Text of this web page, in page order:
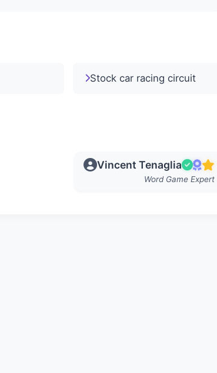
Stock car racing circuit
Vincent Tenaglia
Word Game Expert